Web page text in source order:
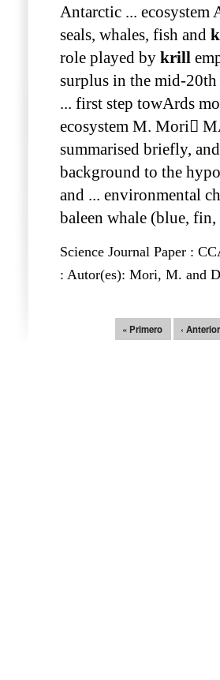
Antarctic ...
seals, whales, fish and
role played by krill
surplus in the mid-
... first step towArds
ecosystem M. Mori
summarised briefly,
background to the
and ... environmental
baleen whale (blue,
Science Journal Paper :
: Autor(es): Mori, M. and
« Primero ‹ Anterior